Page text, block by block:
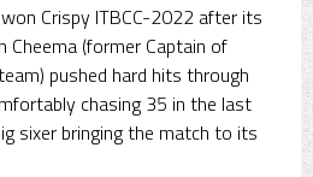
Crispy ITBCC-2022 after its
Cheema (former Captain of
pushed hard hits through
chasing 35 in the last
sixer bringing the match to its